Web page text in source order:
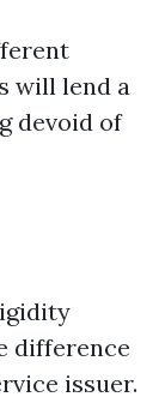
will lend a
devoid of
difference
issuer.